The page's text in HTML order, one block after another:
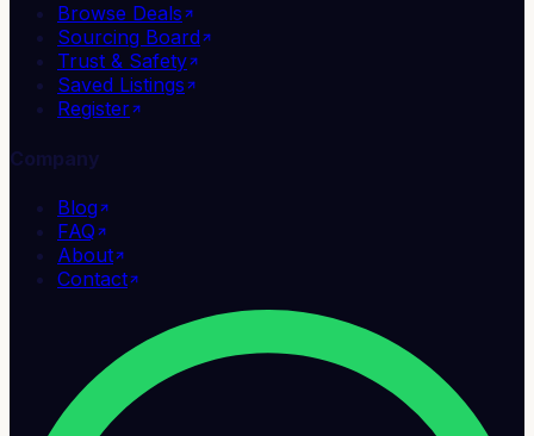
Browse Deals
Sourcing Board
Trust & Safety
Saved Listings
Register
Company
Blog
FAQ
About
Contact